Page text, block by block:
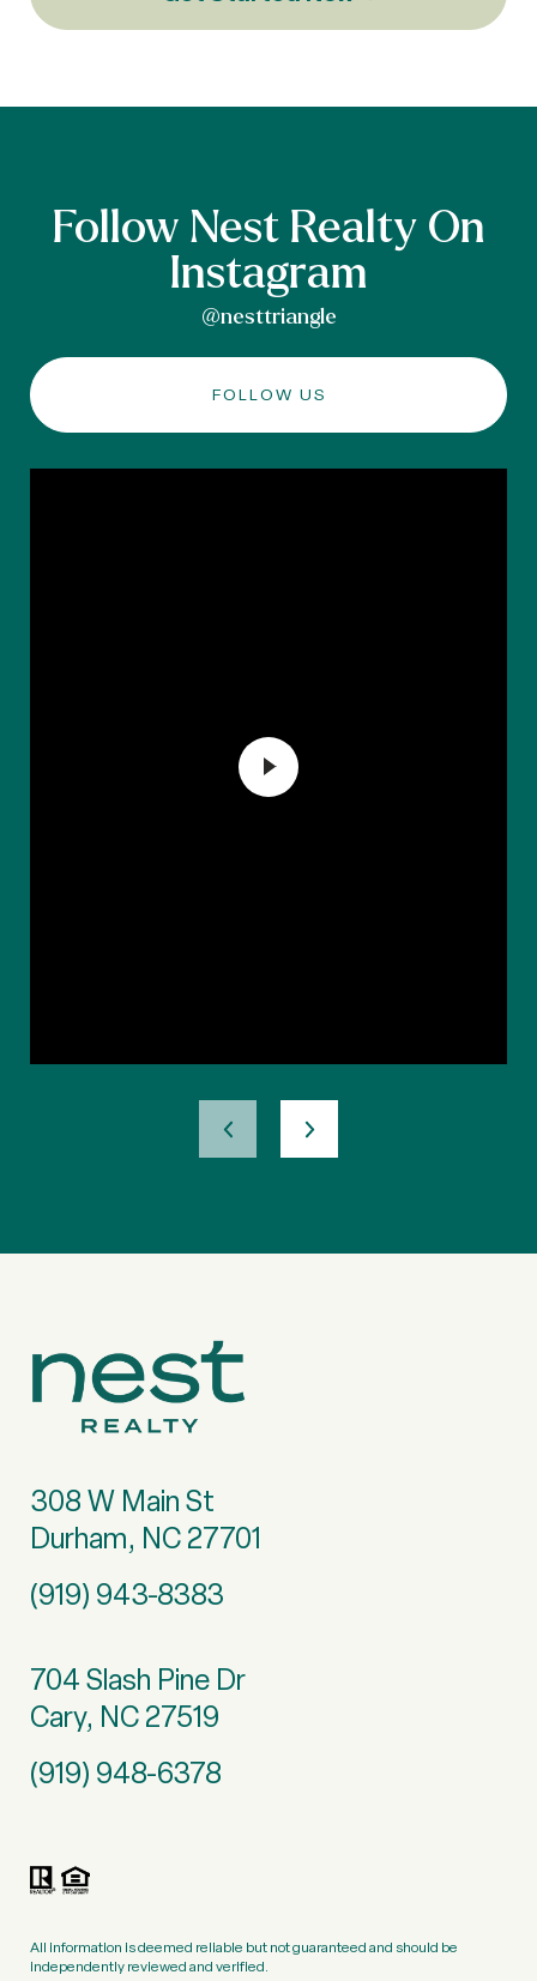
Follow Nest Realty On
Instagram
@nesttriangle
FOLLOW US
308 W Main St
Durham, NC 27701
(919) 943-8383
704 Slash Pine Dr
Cary, NC 27519
(919) 948-6378
All information is deemed reliable but not guaranteed and should be
independently reviewed and verified.